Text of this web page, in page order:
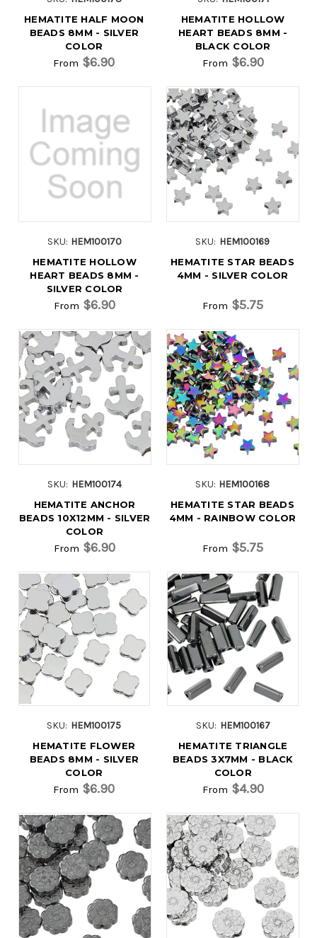
HEMATITE HALF MOON
BEADS 8MM - SILVER
COLOR
From $6.90
HEMATITE HOLLOW
HEART BEADS 8MM -
BLACK COLOR
From $6.90
SKU: HEM100170
HEMATITE HOLLOW
HEART BEADS 8MM -
SILVER COLOR
From $6.90
SKU: HEM100169
HEMATITE STAR BEADS
4MM - SILVER COLOR
From $5.75
SKU: HEM100174
HEMATITE ANCHOR
BEADS 10X12MM - SILVER
COLOR
From $6.90
SKU: HEM100168
HEMATITE STAR BEADS
4MM - RAINBOW COLOR
From $5.75
SKU: HEM100175
HEMATITE FLOWER
BEADS 8MM - SILVER
COLOR
From $6.90
SKU: HEM100167
HEMATITE TRIANGLE
BEADS 3X7MM - BLACK
COLOR
From $4.90